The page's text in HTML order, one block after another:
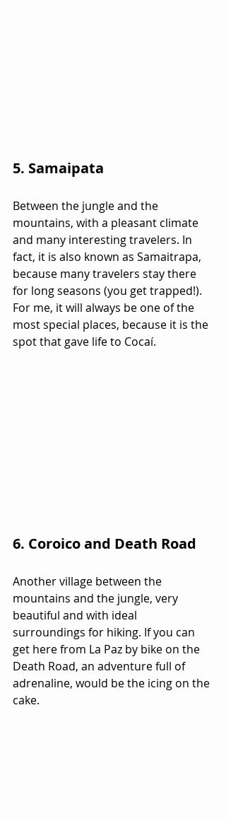
5. Samaipata
Between the jungle and the
mountains, with a pleasant climate
and many interesting travelers. In
fact, it is also known as Samaitrapa,
because many travelers stay there
for long seasons (you get trapped!).
For me, it will always be one of the
most special places, because it is the
spot that gave life to Cocaí.
6. Coroico and Death Road
Another village between the
mountains and the jungle, very
beautiful and with ideal
surroundings for hiking. If you can
get here from La Paz by bike on the
Death Road, an adventure full of
adrenaline, would be the icing on the
cake.